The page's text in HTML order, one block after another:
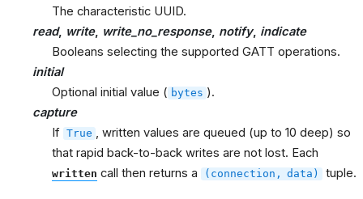
The characteristic UUID.
read, write, write_no_response, notify, indicate
Booleans selecting the supported GATT operations.
initial
Optional initial value ( bytes ).
capture
If True
, written values are queued (up to 10 deep) so
that rapid back-to-back writes are not lost. Each
written call then returns a (connection, data) tuple.